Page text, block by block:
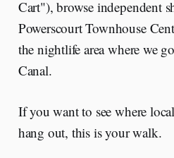
Cart"), browse independent
Powerscourt Townhouse
the nightlife area where we
Canal.
If you want to see where
hang out, this is your walk.